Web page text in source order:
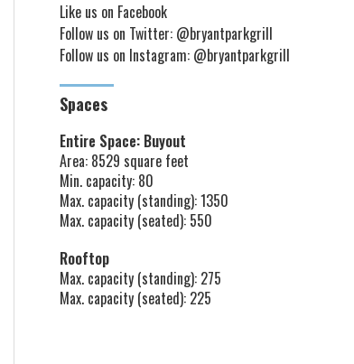
Like us on Facebook
Follow us on Twitter: @bryantparkgrill
Follow us on Instagram: @bryantparkgrill
Spaces
Entire Space: Buyout
Area: 8529 square feet
Min. capacity: 80
Max. capacity (standing): 1350
Max. capacity (seated): 550
Rooftop
Max. capacity (standing): 275
Max. capacity (seated): 225